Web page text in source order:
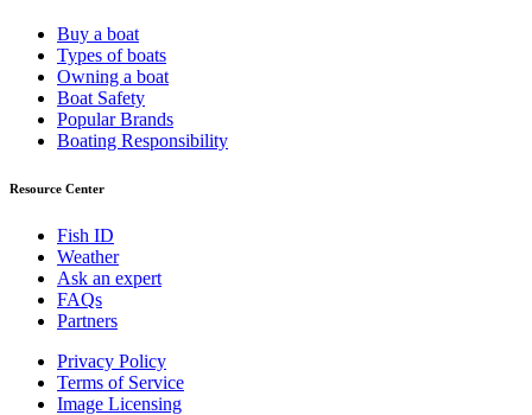
Buy a boat
Types of boats
Owning a boat
Boat Safety
Popular Brands
Boating Responsibility
Resource Center
Fish ID
Weather
Ask an expert
FAQs
Partners
Privacy Policy
Terms of Service
Image Licensing